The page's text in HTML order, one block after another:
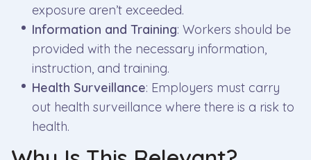
exposure aren’t exceeded.
Information and Training: Workers should be
provided with the necessary information,
instruction, and training.
Health Surveillance: Employers must carry
out health surveillance where there is a risk to
health.